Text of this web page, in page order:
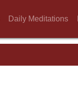
Daily Meditations